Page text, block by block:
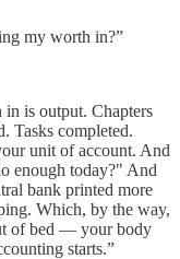
my worth in?”
is output. Chapters
Tasks completed.
unit of account. And
enough today?" And
bank printed more
Which, by the way,
of bed — your body
starts.”